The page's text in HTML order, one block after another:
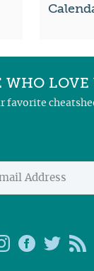
WHO
favorite